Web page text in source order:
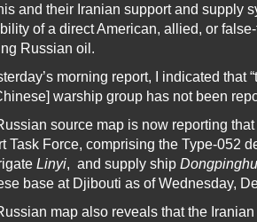
and their Iranian support and supply
of a direct American, allied, or
Russian oil.
morning report, I indicated that
warship group has not been
source map is now reporting
Task Force, comprising the Type-052
Linyi, and supply ship Dongpinghu
base at Djibouti as of Wednesday,
map also reveals that the